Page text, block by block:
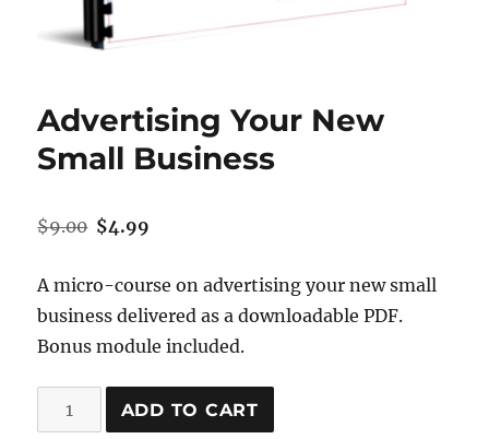
Advertising Your New
Small Business
$9.00 Original
was:
$9.00.
$4.99
is:
$4.99.
A micro-course on advertising your new small
business delivered as a downloadable PDF.
Bonus module included.
Advertising
Your
ADD TO CART